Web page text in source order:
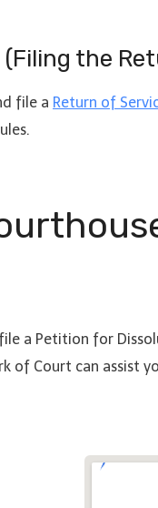
the
file a Return of
a Petition for
of Court can